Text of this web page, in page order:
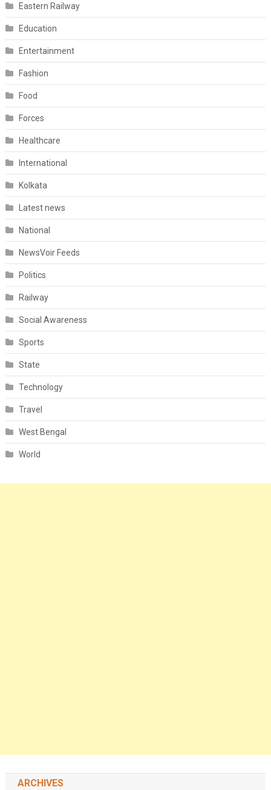
Eastern Railway
Education
Entertainment
Fashion
Food
Forces
Healthcare
International
Kolkata
Latest news
National
NewsVoir Feeds
Politics
Railway
Social Awareness
Sports
State
Technology
Travel
West Bengal
World
ARCHIVES